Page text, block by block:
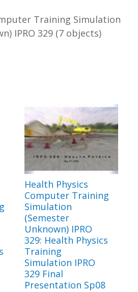
Training Simulation
IPRO 329 (7 objects)
Health Physics
Computer Training
Simulation
(Semester
Unknown) IPRO
329: Health Physics
Training
Simulation IPRO
329 Final
Presentation Sp08